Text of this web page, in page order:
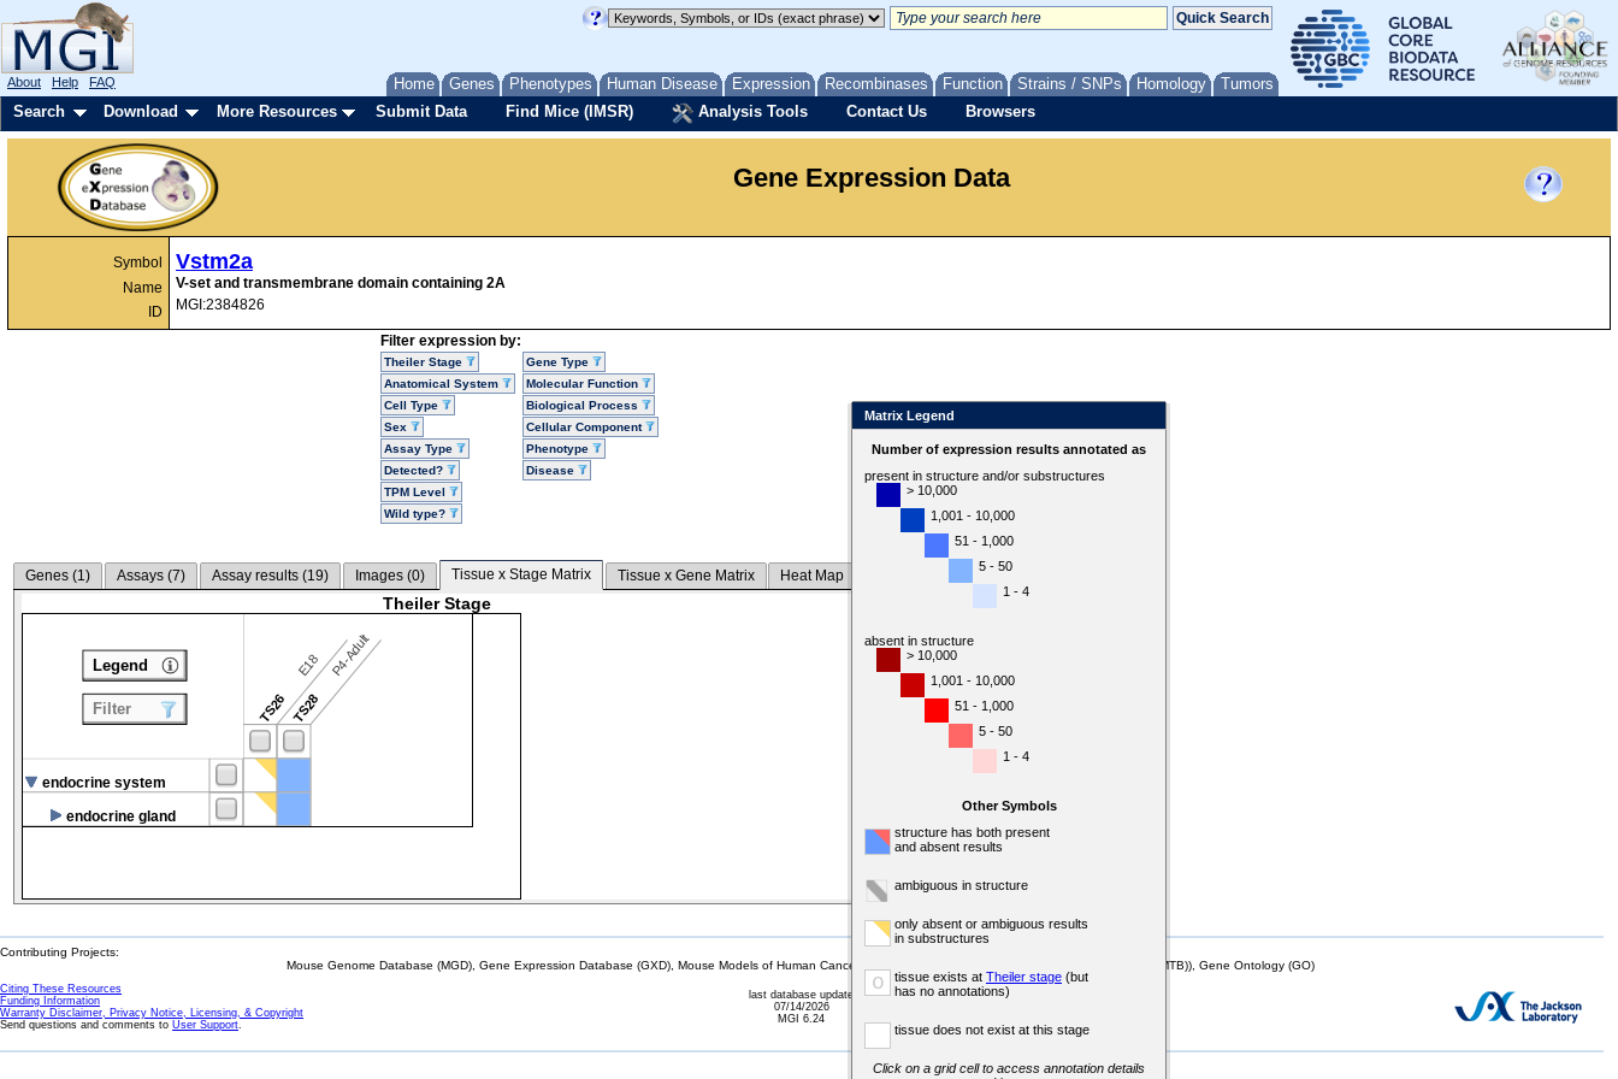
Home Genes Phenotypes Human Disease Expression Recombinases Function Strains / SNPs Homology Tumors
About Help FAQ
Search Download More Resources Submit Data Find Mice (IMSR) Analysis Tools Contact Us Browsers
Gene Expression Data
Symbol
Name
ID
Vstm2a
V-set and transmembrane domain containing 2A
MGI:2384826
Filter expression by:
Theiler Stage
Anatomical System
Cell Type
Sex
Assay Type
Detected?
TPM Level
Wild type?
Gene Type
Molecular Function
Biological Process
Cellular Component
Phenotype
Disease
Genes (1) Assays (7) Assay results (19) Images (0) Tissue x Stage Matrix Tissue x Gene Matrix Heat Map
Theiler Stage
TS26
E18
TS28
P4-Adult
endocrine system
endocrine gland
Legend
Filter
Matrix Legend
Number of expression results annotated as
present in structure and/or substructures
> 10,000
1,001 - 10,000
51 - 1,000
5 - 50
1 - 4
absent in structure
> 10,000
1,001 - 10,000
51 - 1,000
5 - 50
1 - 4
Other Symbols
structure has both present
and absent results
ambiguous in structure
only absent or ambiguous results
in substructures
o tissue exists at Theiler stage (but
has no annotations)
tissue does not exist at this stage
Click on a grid cell to access annotation details
Contributing Projects:
Mouse Genome Database (MGD), Gene Expression Database (GXD), Mouse Models of Human Cancer database (MMHCdb) (formerly Mouse Tumor Biology (MTB)), Gene Ontology (GO)
Citing These Resources
Funding Information
Warranty Disclaimer, Privacy Notice, Licensing, & Copyright
Send questions and comments to User Support.
last database update
07/14/2026
MGI 6.24